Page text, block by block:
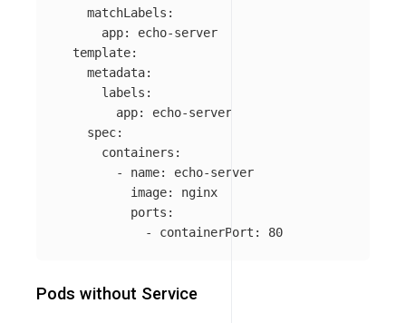
matchLabels :
app:
echo-server
template:
metadata:
labels :
app:
echo-server
spec:
containers :
-
name:
echo-server
image:
nginx
ports :
-
containerPort : 80
Pods without Service